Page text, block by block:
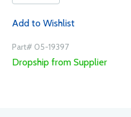
Add to Wishlist
Part# 05-19397
Dropship from Supplier